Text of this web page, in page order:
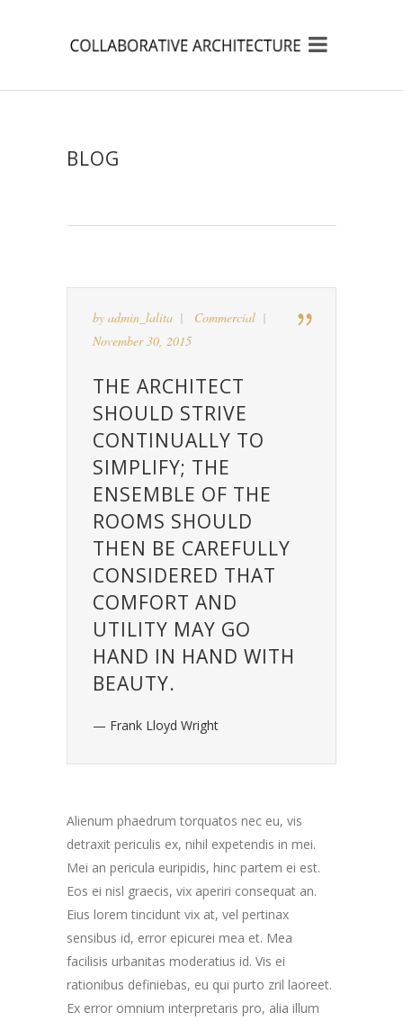
BLOG
by admin_lalita
Commercial
November 30, 2015
THE ARCHITECT
SHOULD STRIVE
CONTINUALLY TO
SIMPLIFY; THE
ENSEMBLE OF THE
ROOMS SHOULD
THEN BE CAREFULLY
CONSIDERED THAT
COMFORT AND
UTILITY MAY GO
HAND IN HAND WITH
BEAUTY.
— Frank Lloyd Wright
Alienum phaedrum torquatos nec eu, vis
detraxit periculis ex, nihil expetendis in mei.
Mei an pericula euripidis, hinc partem ei est.
Eos ei nisl graecis, vix aperiri consequat an.
Eius lorem tincidunt vix at, vel pertinax
sensibus id, error epicurei mea et. Mea
facilisis urbanitas moderatius id. Vis ei
rationibus definiebas, eu qui purto zril laoreet.
Ex error omnium interpretaris pro, alia illum